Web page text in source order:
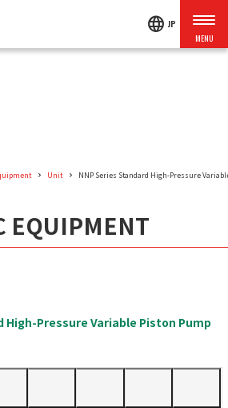
language JP
Unit NNP Series Standard High-Pressure
EQUIPMENT
High-Pressure Variable Piston Pump